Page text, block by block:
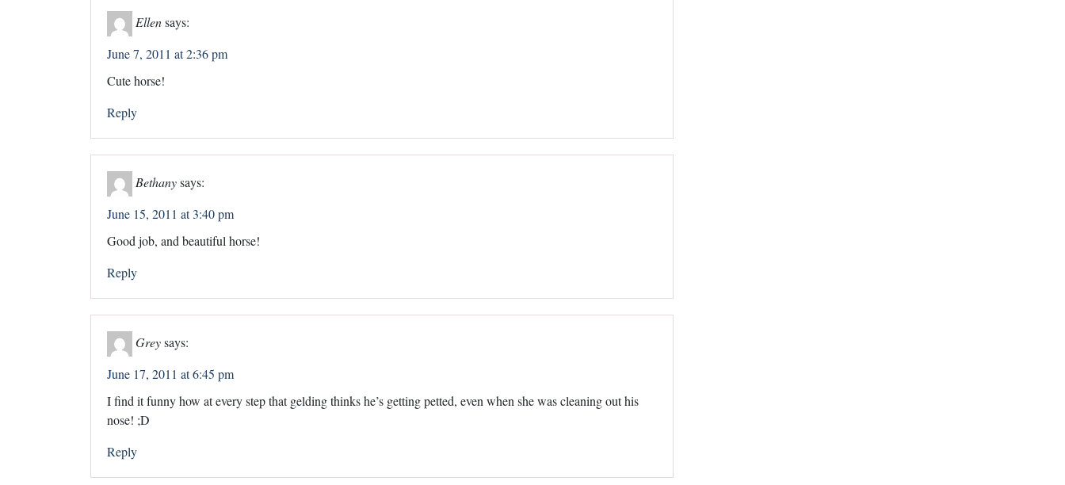
Ellensays:
June 7, 2011 at 2:36 pm
Cute horse!
Reply
Bethanysays:
June 15, 2011 at 3:40 pm
Good job, and beautiful horse!
Reply
Greysays:
June 17, 2011 at 6:45 pm
I find it funny how at every step that gelding thinks he’s getting petted, even when she was cleaning out his
nose! ;D
Reply